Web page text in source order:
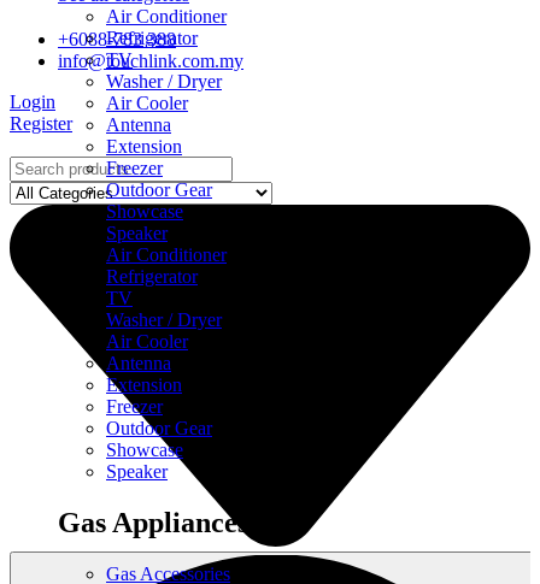
+6088-783 388
info@touchlink.com.my
Login
Register
Air Conditioner
Refrigerator
TV
Washer / Dryer
Air Cooler
Antenna
Extension
Freezer
Outdoor Gear
Showcase
Speaker
Air Conditioner
Refrigerator
TV
Washer / Dryer
Air Cooler
Antenna
Extension
Freezer
Outdoor Gear
Showcase
Speaker
Gas Appliances
Gas Accessories